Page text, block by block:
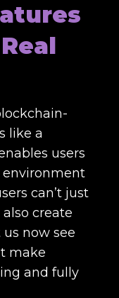
like a
users
can’t just
create
now see
make
and fully